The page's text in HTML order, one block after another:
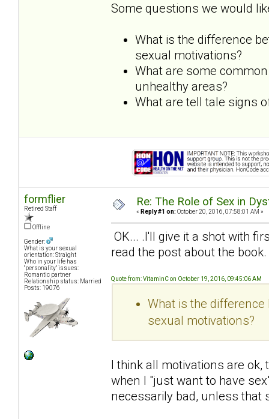
Some questions we would
What is the difference
sexual motivations?
What are some
unhealthy areas?
What are tell tale signs
formflier
Retired Staff
Offline
Gender:
What is your sexual
orientation: Straight
Who in your life has
"personality" issues:
Romantic partner
Relationship status: Married
Posts: 19076
Re: The Role of Sex in
« Reply #1 on: October 20, 2016, 07:58:01 AM »
OK... .I'll give it a shot with
read the post about the book.
Quote from: VitaminC on October 19, 2016, 09:45:06 AM
What is the
sexual motivations?
I think all motivations are
when I "just want to have
necessarily bad, unless